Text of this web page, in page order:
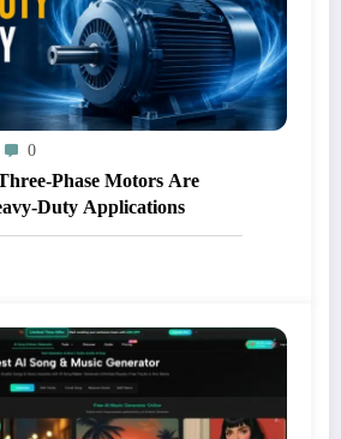
0
Phase Motors Are
Duty Applications